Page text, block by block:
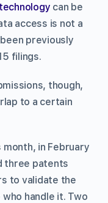
can be
access is not a
previously
filings.
though,
to a certain
in February
three patents
to validate the
handle it. Two